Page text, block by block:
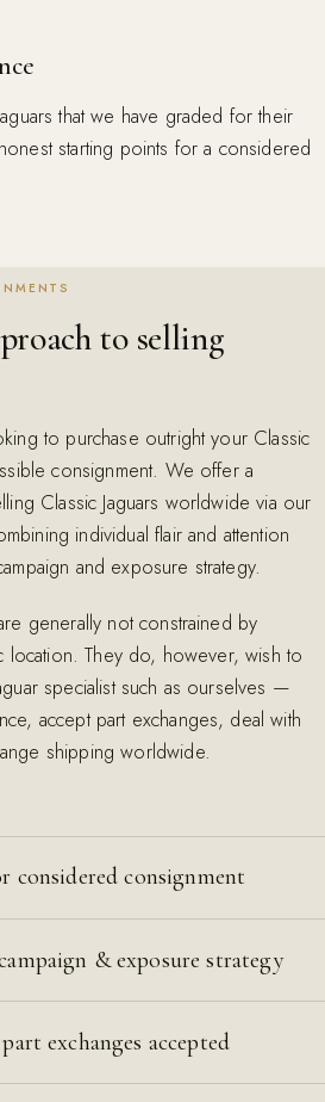
that we have graded for their
starting points for a considered
to selling
to purchase outright your Classic
consignment. We offer a
Classic Jaguars worldwide via our
individual flair and attention
and exposure strategy.
generally not constrained by
location. They do, however, wish to
specialist such as ourselves —
accept part exchanges, deal with
shipping worldwide.
considered consignment
& exposure strategy
exchanges accepted